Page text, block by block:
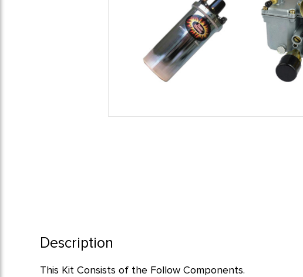
Description
This Kit Consists of the Follow Components.